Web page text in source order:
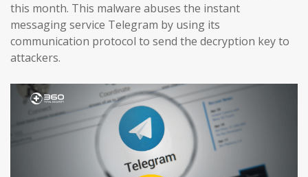
this month. This malware abuses the instant
messaging service Telegram by using its
communication protocol to send the decryption key to
attackers.